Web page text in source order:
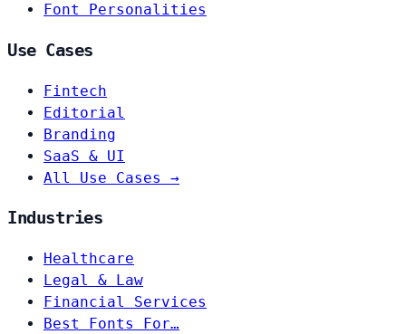
Font Personalities
Use Cases
Fintech
Editorial
Branding
SaaS & UI
All Use Cases →
Industries
Healthcare
Legal & Law
Financial Services
Best Fonts For…